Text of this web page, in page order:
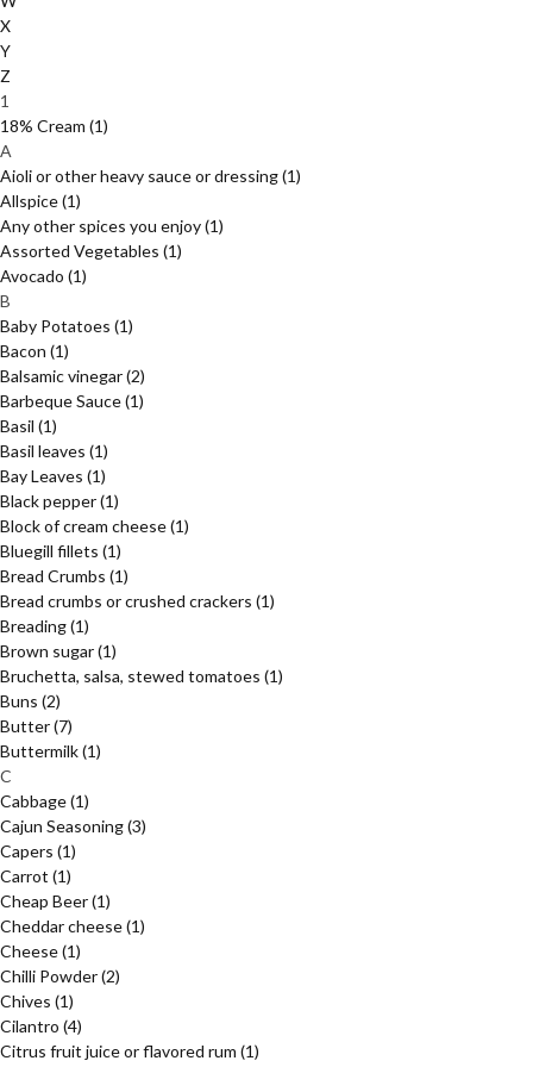
X
Y
Z
1
18% Cream (1)
A
Aioli or other heavy sauce or dressing(1)
Allspice(1)
Any other spices you enjoy(1)
Assorted Vegetables (1)
Avocado (1)
B
Baby Potatoes (1)
Bacon (1)
Balsamic vinegar(2)
Barbeque Sauce(1)
Basil (1)
Basil leaves (1)
Bay Leaves (1)
Black pepper(1)
Block of cream cheese(1)
Bluegill fillets (1)
Bread Crumbs (1)
Bread crumbs or crushed crackers (1)
Breading(1)
Brown sugar(1)
Bruchetta, salsa, stewed tomatoes (1)
Buns (2)
Butter(7)
Buttermilk(1)
C
Cabbage(1)
Cajun Seasoning(3)
Capers (1)
Carrot (1)
Cheap Beer(1)
Cheddar cheese(1)
Cheese(1)
Chilli Powder(2)
Chives (1)
Cilantro (4)
Citrus fruit juice or flavored rum (1)